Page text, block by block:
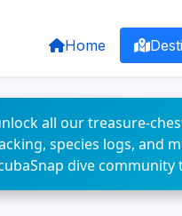
Home
all our treasure-
species logs, and
dive community